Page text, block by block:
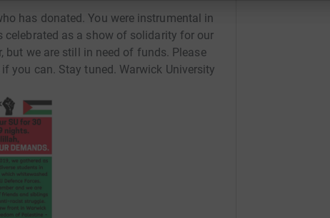
has donated. You were instrumental in
as a show of solidarity for our
but we are still in need of funds. Please
you can. Stay tuned. Warwick University